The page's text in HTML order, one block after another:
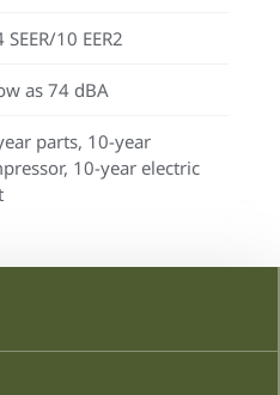
SEER/10 EER2
as 74 dBA
parts, 10-year
10-year electric